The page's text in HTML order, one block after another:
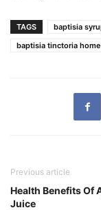
TAGS baptisia
baptisia tinctoria
Previous article
Health Benefits Of
Juice